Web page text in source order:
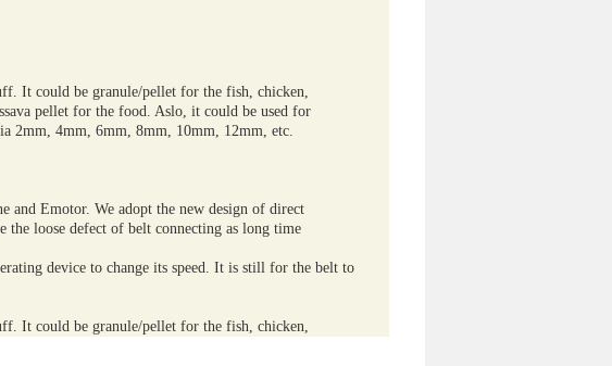
It could be granule/pellet for the fish, chicken,
pellet for the food. Aslo, it could be used for
2mm, 4mm, 6mm, 8mm, 10mm, 12mm, etc.
and Emotor. We adopt the new design of direct
the loose defect of belt connecting as long time
device to change its speed. It is still for the belt to
It could be granule/pellet for the fish, chicken,